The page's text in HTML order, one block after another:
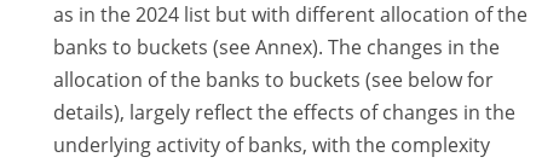
as in the 2024 list but with different allocation of the
banks to buckets (see Annex). The changes in the
allocation of the banks to buckets (see below for
details), largely reflect the effects of changes in the
underlying activity of banks, with the complexity